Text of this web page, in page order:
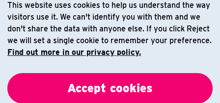
This website uses cookies to help us understand the way
visitors use it. We can't identify you with them and we
don't share the data with anyone else. If you click Reject
we will set a single cookie to remember your preference.
Find out more in our privacy policy.
Accept cookies